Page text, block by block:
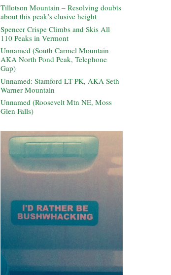
Tillotson Mountain – Resolving doubts
about this peak’s elusive height
Spencer Crispe Climbs and Skis All
110 Peaks in Vermont
Unnamed (South Carmel Mountain
AKA North Pond Peak, Telephone
Gap)
Unnamed: Stamford LT PK, AKA Seth
Warner Mountain
Unnamed (Roosevelt Mtn NE, Moss
Glen Falls)